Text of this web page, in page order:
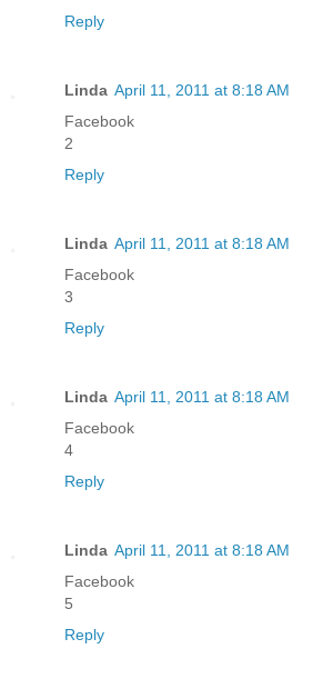
Reply
Linda April 11, 2011 at 8:18 AM
Facebook
2
Reply
Linda April 11, 2011 at 8:18 AM
Facebook
3
Reply
Linda April 11, 2011 at 8:18 AM
Facebook
4
Reply
Linda April 11, 2011 at 8:18 AM
Facebook
5
Reply